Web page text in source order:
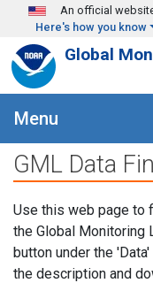
Skip to main content
An official
Here's how you know
Global
Menu
GML Data
Use this web page to
the Global Monitoring
button under the
the description and